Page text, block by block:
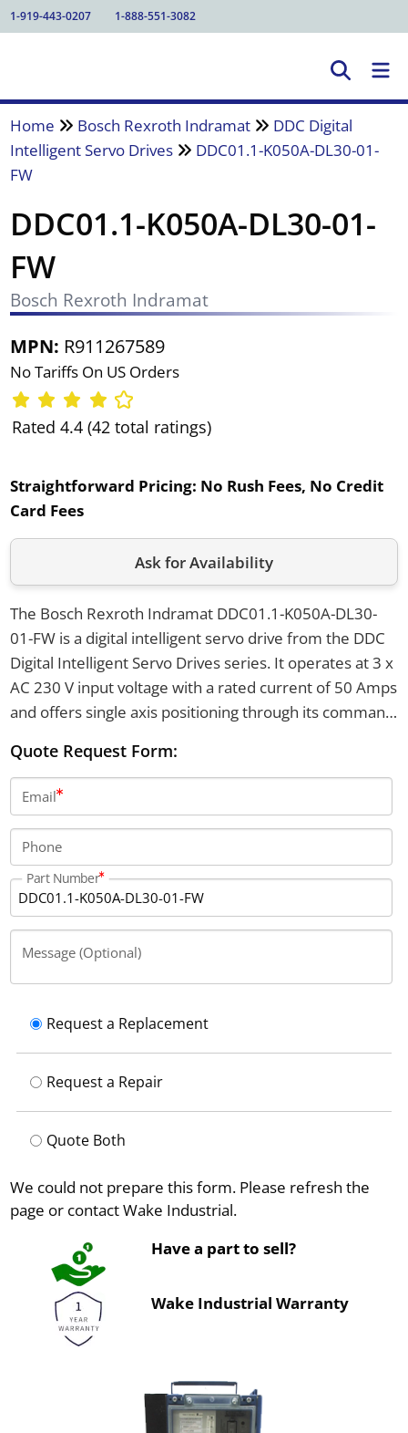
1-919-443-0207 1-888-551-3082
Home Bosch Rexroth Indramat
DDC Digital
Intelligent Servo Drives
DDC01.1-K050A-DL30-01-
FW
DDC01.1-K050A-DL30-01-
FW
Bosch Rexroth Indramat
MPN: R911267589
No Tariffs On US Orders
Rated 4.4 (42 total ratings)
Straightforward Pricing: No Rush Fees, No Credit
Card Fees
Ask for Availability
The Bosch Rexroth Indramat DDC01.1-K050A-DL30-
01-FW is a digital intelligent servo drive from the DDC
Digital Intelligent Servo Drives series. It operates at 3 x
AC 230 V input voltage with a rated current of 50 Amps
and offers single axis positioning through its command
by natural convection, and includes RS232/RS485
serial ports as well as a 7-segment status display.
Quote Request Form:
Email
Phone
Part Number
Message (Optional)
Request a Replacement
Request a Repair
Quote Both
We could not prepare this form. Please refresh the
page or contact Wake Industrial.
Have a part to sell?
Wake Industrial Warranty